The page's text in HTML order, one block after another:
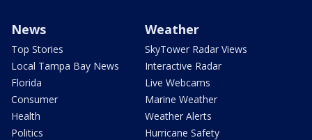
News
Top Stories
Local Tampa Bay News
Florida
Consumer
Health
Politics
Weather
SkyTower Radar Views
Interactive Radar
Live Webcams
Marine Weather
Weather Alerts
Hurricane Safety